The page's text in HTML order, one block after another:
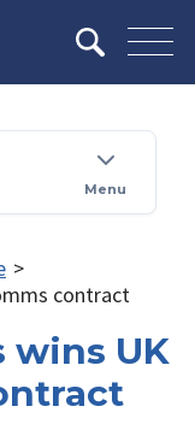
Menu
>
contract
wins UK